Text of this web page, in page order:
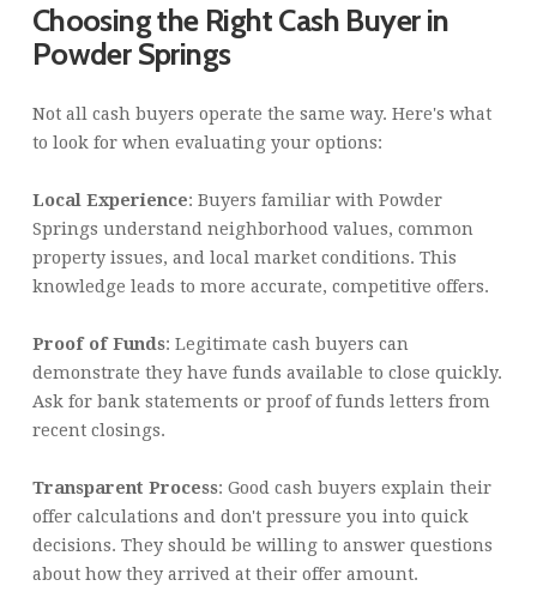
Choosing the Right Cash Buyer in
Powder Springs
Not all cash buyers operate the same way. Here's what
to look for when evaluating your options:
Local Experience: Buyers familiar with Powder
Springs understand neighborhood values, common
property issues, and local market conditions. This
knowledge leads to more accurate, competitive offers.
Proof of Funds: Legitimate cash buyers can
demonstrate they have funds available to close quickly.
Ask for bank statements or proof of funds letters from
recent closings.
Transparent Process: Good cash buyers explain their
offer calculations and don't pressure you into quick
decisions. They should be willing to answer questions
about how they arrived at their offer amount.